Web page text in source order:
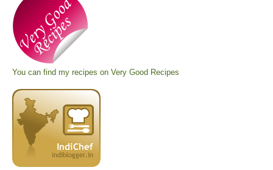
You can find my recipes on Very Good Recipes